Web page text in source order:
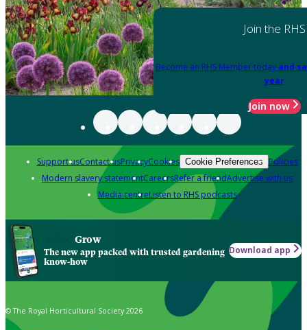
Join the RHS
Become an RHS Member today and
year
Join now
Support usContact usPrivacyCookies Cookie Preferences Policies
Modern slavery statementCareersRefer a friendAdvertise with us
Media centreListen to RHS podcasts
Grow
The new app packed with trusted gardening
know-how
Download app
© The Royal Horticultural Society 2026